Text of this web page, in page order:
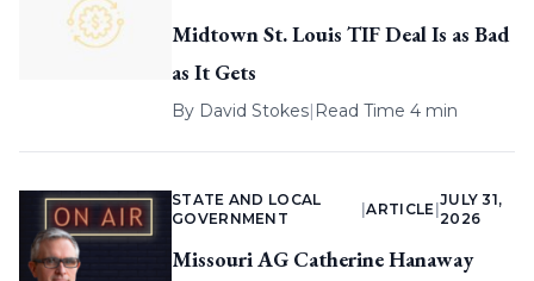
Midtown St. Louis TIF Deal Is as Bad
as It Gets
By David Stokes| Read Time 4 min
STATE AND LOCAL
GOVERNMENT
|ARTICLE
JULY 31,
2026
Missouri AG Catherine Hanaway